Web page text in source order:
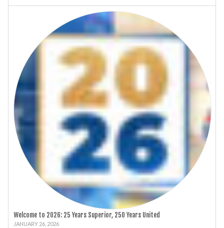
Welcome to 2026: 25 Years Superior, 250 Years United
JANUARY 26, 2026